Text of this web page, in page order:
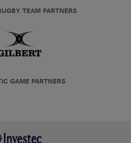
TEAM PARTNERS
GAME PARTNERS